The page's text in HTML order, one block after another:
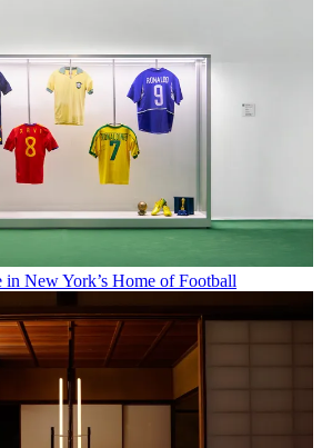
in New York’s Home of Football